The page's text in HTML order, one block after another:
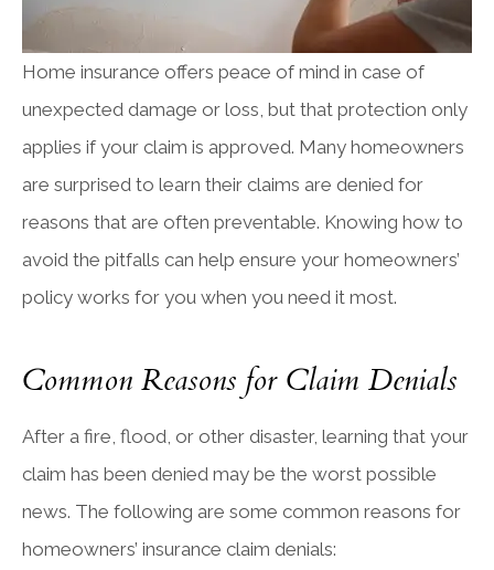
Home insurance offers peace of mind in case of
unexpected damage or loss, but that protection only
applies if your claim is approved. Many homeowners
are surprised to learn their claims are denied for
reasons that are often preventable. Knowing how to
avoid the pitfalls can help ensure your homeowners’
policy works for you when you need it most.
Common Reasons for Claim Denials
After a fire, flood, or other disaster, learning that your
claim has been denied may be the worst possible
news. The following are some common reasons for
homeowners’ insurance claim denials: